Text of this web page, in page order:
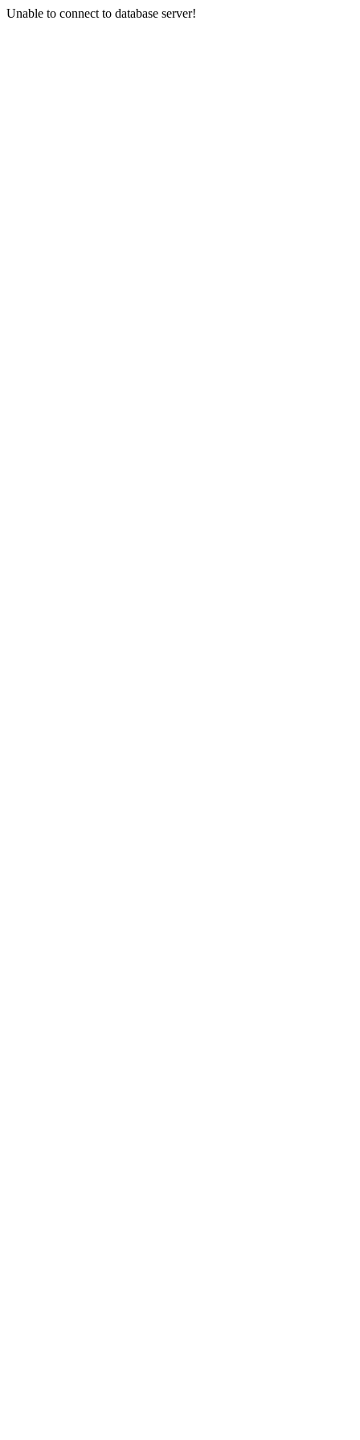
Unable to connect to database server!